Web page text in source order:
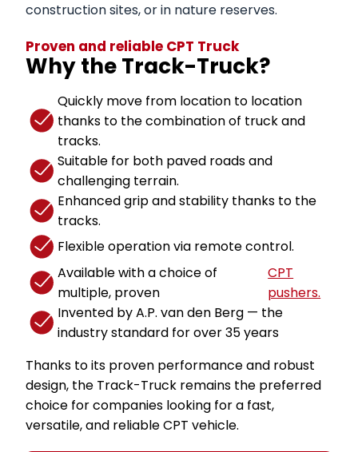
construction sites, or in nature reserves.
Proven and reliable CPT Truck
Why the Track-Truck?
Quickly move from location to location
thanks to the combination of truck and
tracks.
Suitable for both paved roads and
challenging terrain.
Enhanced grip and stability thanks to the
tracks.
Flexible operation via remote control.
Available with a choice of
multiple, proven
CPT
pushers.
Invented by A.P. van den Berg — the
industry standard for over 35 years
Thanks to its proven performance and robust
design, the Track-Truck remains the preferred
choice for companies looking for a fast,
versatile, and reliable CPT vehicle.